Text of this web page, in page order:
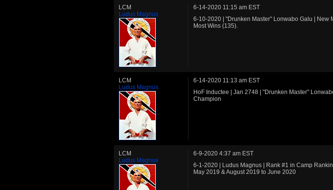
LCM
Ludus Magnus
6-14-2020 11:15 am EST
6-10-2020 | "Drunken Master" Lonwabo Galu | New
Most Wins (135).
LCM
Ludus Magnus
6-14-2020 11:13 am EST
HoF Inductee | Jan 2748 | "Drunken Master"
Champion
LCM
Ludus Magnus
6-9-2020 4:37 am EST
6-1-2020 | Ludus Magnus | Rank #1 in Camp
May 2019 & August 2019 to June 2020